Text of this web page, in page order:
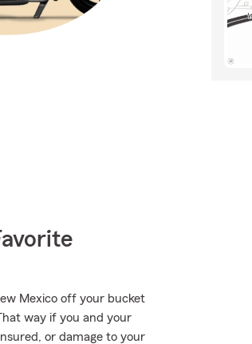
Mexico off your bucket
way if you and your
or damage to your